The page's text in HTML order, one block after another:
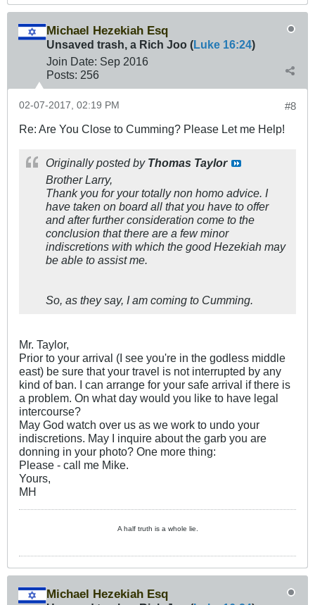
Michael Hezekiah Esq
Unsaved trash, a Rich Joo (Luke 16:24)
Join Date: Sep 2016
Posts: 256
#8
02-07-2017, 02:19 PM
Re: Are You Close to Cumming? Please Let me Help!
Originally posted by Thomas Taylor
Brother Larry,
Thank you for your totally non homo advice. I
have taken on board all that you have to offer
and after further consideration come to the
conclusion that there are a few minor
indiscretions with which the good Hezekiah may
be able to assist me.
So, as they say, I am coming to Cumming.
Mr. Taylor,
Prior to your arrival (I see you're in the godless middle
east) be sure that your travel is not interrupted by any
kind of ban. I can arrange for your safe arrival if there is
a problem. On what day would you like to have legal
intercourse?
May God watch over us as we work to undo your
indiscretions. May I inquire about the garb you are
donning in your photo? One more thing:
Please - call me Mike.
Yours,
MH
A half truth is a whole lie.
Michael Hezekiah Esq